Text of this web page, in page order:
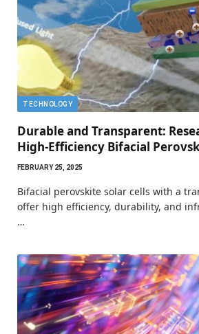
TECHNOLOGY
Durable and Transparent:
High-Efficiency Bifacial
FEBRUARY 25, 2025
Bifacial perovskite solar cells with a
offer high efficiency, durability, and
…